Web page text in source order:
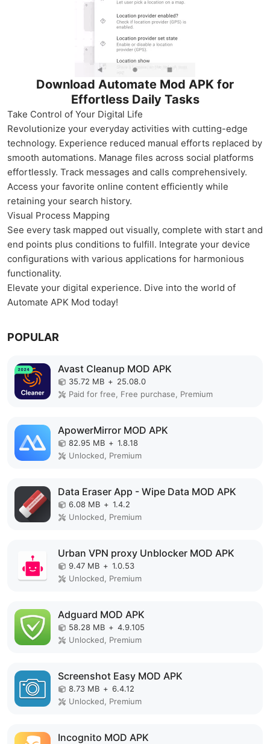
Download Automate Mod APK for
Effortless Daily Tasks
Take Control of Your Digital Life
Revolutionize your everyday activities with cutting-edge
technology. Experience reduced manual efforts replaced by
smooth automations. Manage files across social platforms
effortlessly. Track messages and calls comprehensively.
Access your favorite online content efficiently while
retaining your search history.
Visual Process Mapping
See every task mapped out visually, complete with start and
end points plus conditions to fulfill. Integrate your device
configurations with various applications for harmonious
functionality.
Elevate your digital experience. Dive into the world of
Automate APK Mod today!
POPULAR
Avast Cleanup MOD APK
35.72 MB + 25.08.0
Paid for free, Free purchase, Premium
ApowerMirror MOD APK
82.95 MB + 1.8.18
Unlocked, Premium
Data Eraser App - Wipe Data MOD APK
6.08 MB + 1.4.2
Unlocked, Premium
Urban VPN proxy Unblocker MOD APK
9.47 MB + 1.0.53
Unlocked, Premium
Adguard MOD APK
58.28 MB + 4.9.105
Unlocked, Premium
Screenshot Easy MOD APK
8.73 MB + 6.4.12
Unlocked, Premium
Incognito MOD APK